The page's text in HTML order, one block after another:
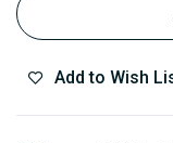
Add to Wish